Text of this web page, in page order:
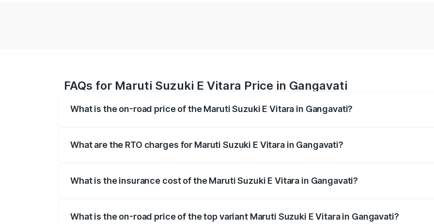
FAQs for Maruti Suzuki E Vitara Price in Gangavati
What is the on-road price of the Maruti Suzuki E Vitara in Gangavati?
What are the RTO charges for Maruti Suzuki E Vitara in Gangavati?
What is the insurance cost of the Maruti Suzuki E Vitara in Gangavati?
What is the on-road price of the top variant Maruti Suzuki E Vitara in Gangavati?